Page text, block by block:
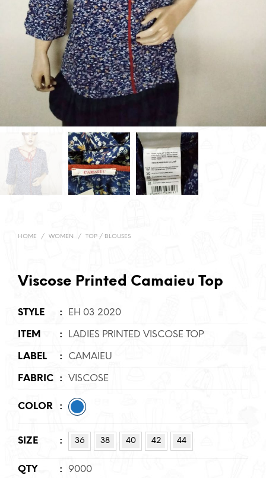
HOME / WOMEN / TOP / BLOUSES
Viscose Printed Camaieu Top
STYLE : EH 03 2020
ITEM : LADIES PRINTED VISCOSE TOP
LABEL : CAMAIEU
FABRIC : VISCOSE
COLOR :
SIZE : 36 38 40 42 44
QTY : 9000